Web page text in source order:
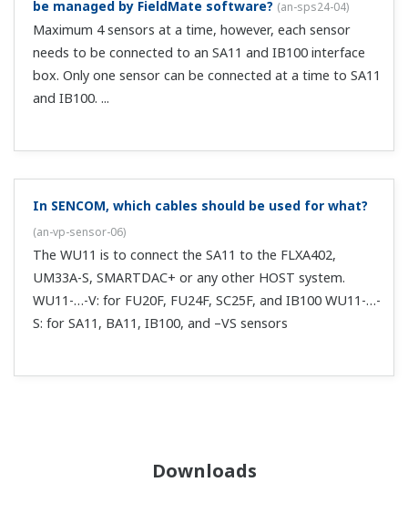
be managed by FieldMate software? (an-sps24-04)
Maximum 4 sensors at a time, however, each sensor
needs to be connected to an SA11 and IB100 interface
box. Only one sensor can be connected at a time to SA11
and IB100. ...
In SENCOM, which cables should be used for what?
(an-vp-sensor-06)
The WU11 is to connect the SA11 to the FLXA402,
UM33A-S, SMARTDAC+ or any other HOST system.
WU11-…-V: for FU20F, FU24F, SC25F, and IB100 WU11-…-
S: for SA11, BA11, IB100, and –VS sensors
Downloads